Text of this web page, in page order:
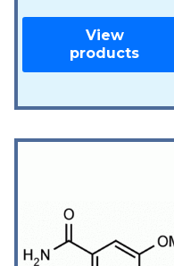
View
products